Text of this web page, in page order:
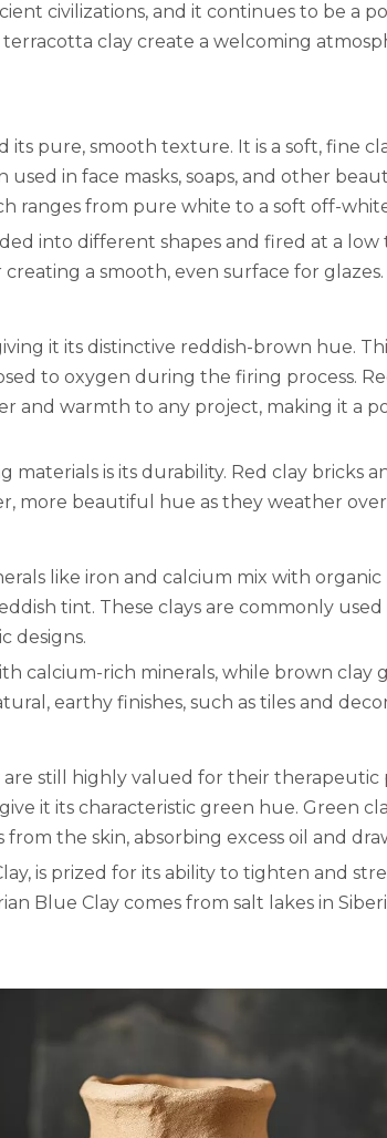
civilizations, and it continues to be a
clay create a welcoming
its pure, smooth texture. It is a soft, fine
used in face masks, soaps, and other
ranges from pure white to a soft off-
into different shapes and fired at a
a smooth, even surface for glazes.
it its distinctive reddish-brown hue.
to oxygen during the firing process.
and warmth to any project, making it a
materials is its durability. Red clay bricks
more beautiful hue as they weather
like iron and calcium mix with
tint. These clays are commonly
designs.
calcium-rich minerals, while brown clay
earthy finishes, such as tiles and
still highly valued for their therapeutic
it its characteristic green hue. Green
the skin, absorbing excess oil and
is prized for its ability to tighten and
Blue Clay comes from salt lakes in